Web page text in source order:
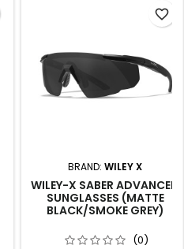
BRAND: WILEY X
WILEY-X SABER ADVANCED
SUNGLASSES (MATTE
BLACK/SMOKE GREY)
(0)
favorite_border